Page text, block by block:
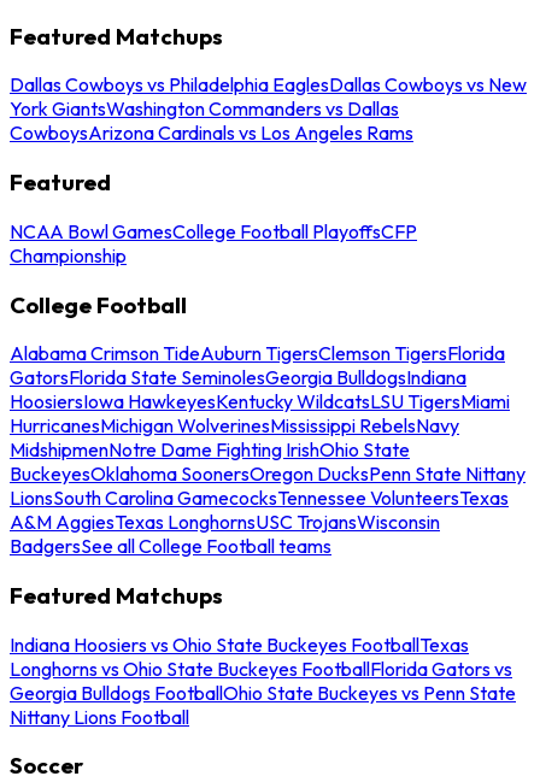
Featured Matchups
Dallas Cowboys vs Philadelphia EaglesDallas Cowboys vs New
York GiantsWashington Commanders vs Dallas
CowboysArizona Cardinals vs Los Angeles Rams
Featured
NCAA Bowl GamesCollege Football PlayoffsCFP
Championship
College Football
Alabama Crimson TideAuburn TigersClemson TigersFlorida
GatorsFlorida State SeminolesGeorgia BulldogsIndiana
HoosiersIowa HawkeyesKentucky WildcatsLSU TigersMiami
HurricanesMichigan WolverinesMississippi RebelsNavy
MidshipmenNotre Dame Fighting IrishOhio State
BuckeyesOklahoma SoonersOregon DucksPenn State Nittany
LionsSouth Carolina GamecocksTennessee VolunteersTexas
A&M AggiesTexas LonghornsUSC TrojansWisconsin
BadgersSee all College Football teams
Featured Matchups
Indiana Hoosiers vs Ohio State Buckeyes FootballTexas
Longhorns vs Ohio State Buckeyes FootballFlorida Gators vs
Georgia Bulldogs FootballOhio State Buckeyes vs Penn State
Nittany Lions Football
Soccer